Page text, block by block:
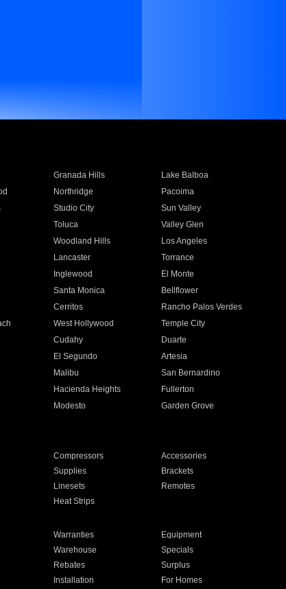
Granada Hills
Lake Balboa
Northridge
Pacoima
Studio City
Sun Valley
Toluca
Valley Glen
Woodland Hills
Los Angeles
Lancaster
Torrance
Inglewood
El Monte
Santa Monica
Bellflower
Cerritos
Rancho Palos Verdes
West Hollywood
Temple City
Cudahy
Duarte
El Segundo
Artesia
Malibu
San Bernardino
Hacienda Heights
Fullerton
Modesto
Garden Grove
Compressors
Accessories
Supplies
Brackets
Linesets
Remotes
Heat Strips
Warranties
Equipment
Warehouse
Specials
Rebates
Surplus
Installation For Homes